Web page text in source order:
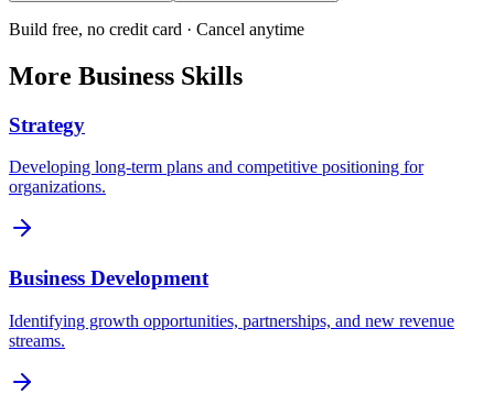
Build free, no credit card · Cancel anytime
More Business Skills
Strategy
Developing long-term plans and competitive positioning for
organizations.
Business Development
Identifying growth opportunities, partnerships, and new revenue
streams.